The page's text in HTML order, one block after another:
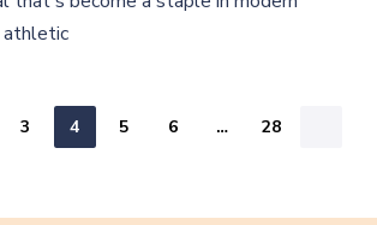
athletic
3 4 5 6 … 28